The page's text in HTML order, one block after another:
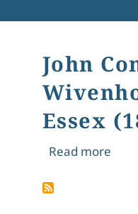
John
Essex
Read more